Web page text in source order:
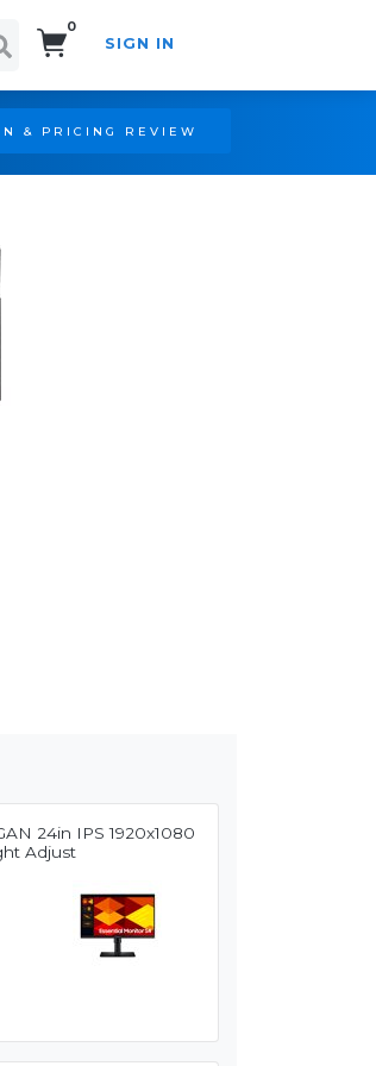
0
SIGN IN
& PRICING REVIEW
24in IPS 1920x1080
Adjust